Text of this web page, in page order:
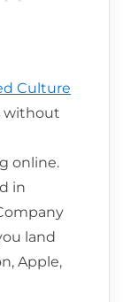
Culture
without
online.
in
land
Apple,